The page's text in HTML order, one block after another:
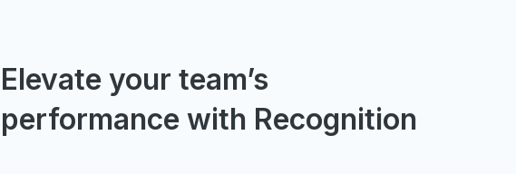
Elevate your team’s
performance with Recognition